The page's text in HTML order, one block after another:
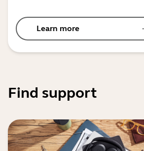
Learn more
Find support